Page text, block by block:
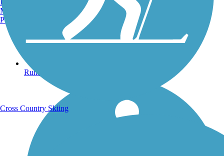
Running Trails
Manchester, NH
Portland, ME
Cross Country Skiing